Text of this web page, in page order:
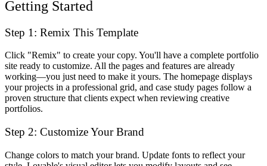
Getting Started
Step 1: Remix This Template
Click "Remix" to create your copy. You'll have a complete portfolio
site ready to customize. All the pages and features are already
working—you just need to make it yours. The homepage displays
your projects in a professional grid, and case study pages follow a
proven structure that clients expect when reviewing creative
portfolios.
Step 2: Customize Your Brand
Change colors to match your brand. Update fonts to reflect your